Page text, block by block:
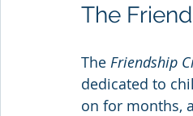
The
The Friendship
dedicated to
on for months,